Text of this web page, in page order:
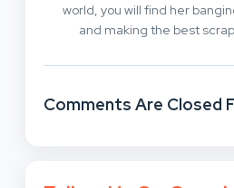
world, you will find her
and making the best
Comments Are Closed